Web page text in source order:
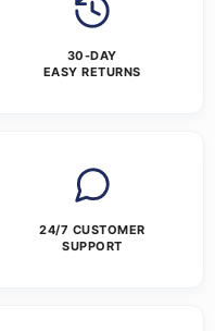
30-DAY
EASY RETURNS
24/7 CUSTOMER
SUPPORT